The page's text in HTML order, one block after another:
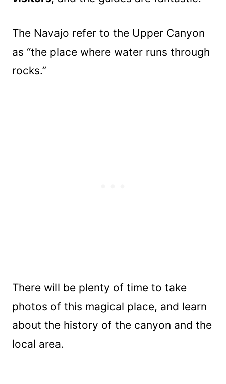
The Navajo refer to the Upper Canyon
as “the place where water runs through
rocks.”
There will be plenty of time to take
photos of this magical place, and learn
about the history of the canyon and the
local area.